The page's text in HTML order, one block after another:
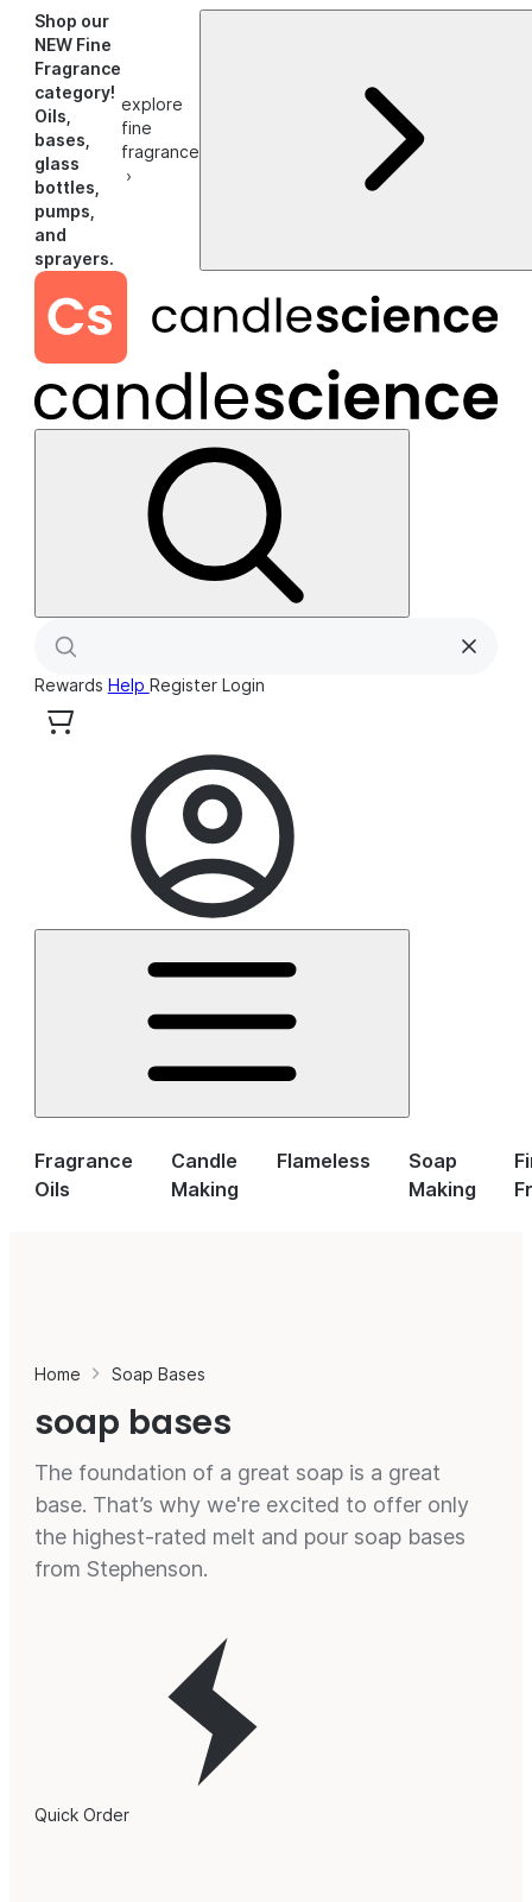
Shop our
NEW Fine
Fragrance
category!
Oils,
bases,
glass
bottles,
pumps,
and
sprayers.
explore
fine
fragrance
›
Rewards Help Register Login
Fragrance
Oils
Candle
Making
Flameless
Soap
Making
Home Soap Bases
soap bases
The foundation of a great soap is a great
base. That’s why we're excited to offer only
the highest-rated melt and pour soap bases
from Stephenson.
Quick Order